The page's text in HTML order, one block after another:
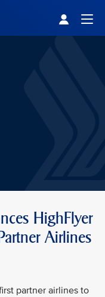
HighFlyer
Airlines
partner airlines to